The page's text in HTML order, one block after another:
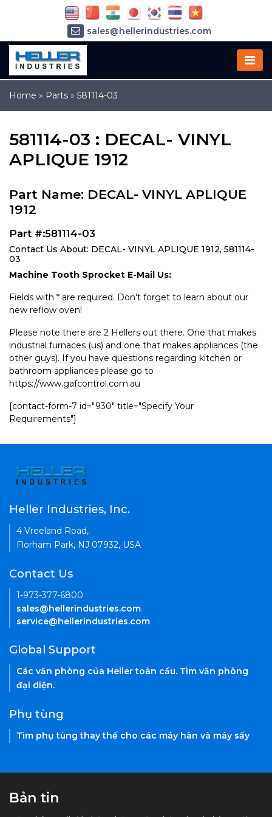
Home » Parts » 581114-03
581114-03 : DECAL- VINYL
APLIQUE 1912
Part Name: DECAL- VINYL APLIQUE
1912
Part #:581114-03
Contact Us About: DECAL- VINYL APLIQUE 1912, 581114-
03
Machine Tooth Sprocket E-Mail Us:
Fields with * are required. Don't forget to learn about our
new reflow oven!
Please note there are 2 Hellers out there. One that makes
industrial furnaces (us) and one that makes appliances (the
other guys). If you have questions regarding kitchen or
bathroom appliances please go to
https://www.gafcontrol.com.au
[contact-form-7 id="930" title="Specify Your
Requirements"]
sales@hellerindustries.com
service@hellerindustries.com
Heller Industries, Inc.
4 Vreeland Road,
Florham Park, NJ 07932, USA
Contact Us
1-973-377-6800
sales@hellerindustries.com
service@hellerindustries.com
Global Support
Các văn phòng của Heller toàn cầu. Tìm văn phòng
đại diện.
Phụ tùng
Tìm phụ tùng thay thế cho các máy hàn và máy sấy
Bản tin